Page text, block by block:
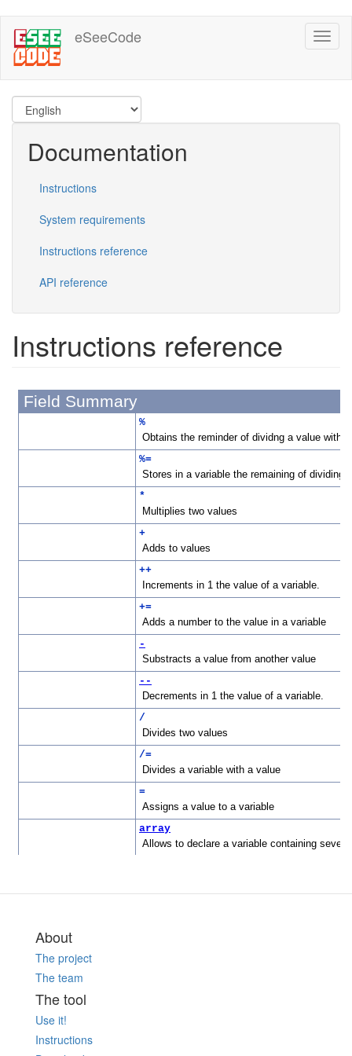
main
content
eSeeCode
Documentation
Instructions
System requirements
Instructions reference
API reference
Instructions reference
About
The project
The team
The tool
Use it!
Instructions